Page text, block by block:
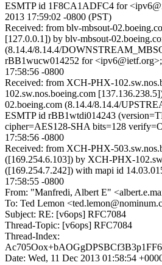
ESMTP id 1F8CA1ADFC4 for
2013 17:59:02 -0800 (PST)
Received: from blv-mbsout-
[127.0.0.1]) by blv-mbsout-
(8.14.4/8.14.4/
rBB1wucw014252 for
17:58:56 -0800
Received: from XCH-PHX-
102.sw.nos.boeing.com
02.boeing.com (8.14.4/8.14.4/
ESMTP id rBB1wtdi014243
cipher=AES128-SHA bits=128
17:58:56 -0800
Received: from XCH-PHX-
([169.254.6.103]) by XCH-PHX-
([169.254.7.242]) with mapi id
17:58:55 -0800
From: "Manfredi, Albert E"
To: Ted Lemon
Subject: RE: [v6ops] RFC7084
Thread-Topic: [v6ops] RFC7084
Thread-Index:
Date: Wed, 11 Dec 2013 01:58:54